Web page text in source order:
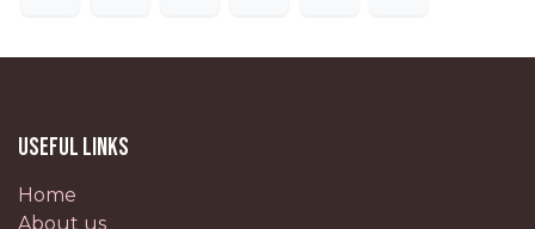
Useful Links
Home
About us